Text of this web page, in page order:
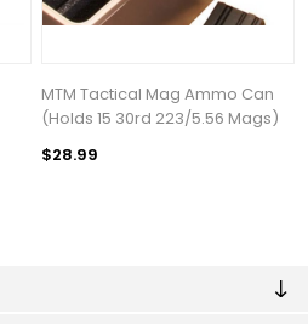
MTM Tactical Mag Ammo Can
(Holds 15 30rd 223/5.56 Mags)
$28.99